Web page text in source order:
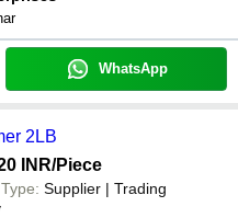
WhatsApp
2LB
INR/Piece
Supplier | Trading